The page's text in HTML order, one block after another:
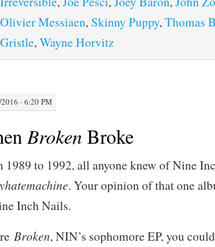
Olivier Messiaen,Skinny Puppy,Thomas
Gristle,Wayne Horvitz
· 6:20 PM
Broken Broke
1989 to 1992, all anyone knew of Nine
. Your opinion of that one
Inch Nails.
Broken, NIN’s sophomore EP, you